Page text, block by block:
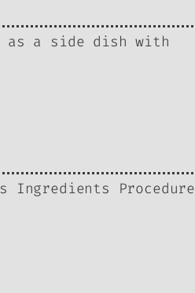
a side dish with
Ingredients Procedure